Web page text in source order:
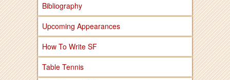
Bibliography
Upcoming Appearances
How To Write SF
Table Tennis